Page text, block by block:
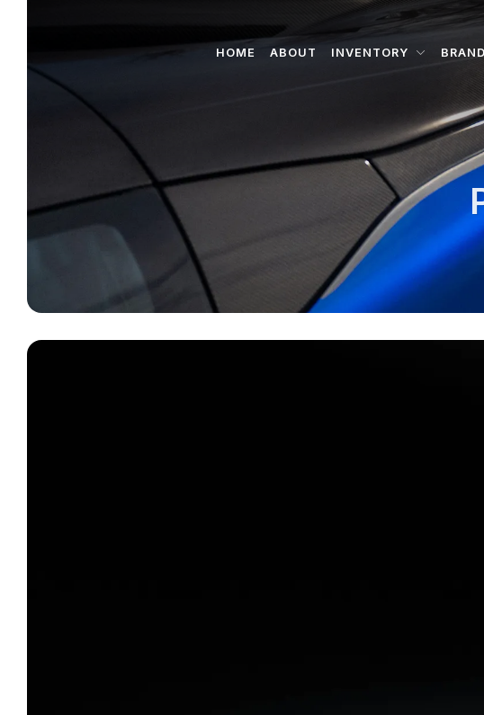
HOME ABOUT INVENTORY